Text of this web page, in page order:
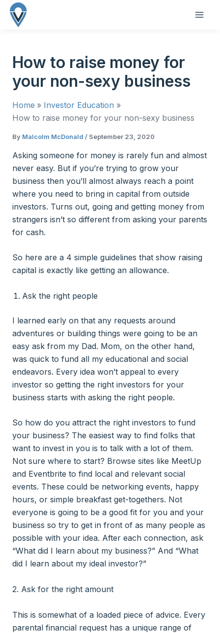
Skip
How to raise money for
your non-sexy business
Home
Investor Education
How to raise money for your non-sexy business
By Malcolm McDonald / September 23, 2020
Asking someone for money is rarely fun and almost
never easy. But if you’re trying to grow your
business then you’ll almost always reach a point
where you need to bring in capital from outside
investors. Turns out, going and getting money from
strangers isn’t so different from asking your parents
for cash.
So here are a 4 simple guidelines that show raising
capital is exactly like getting an allowance.
Ask the right people
I learned early on that any requests around
adventures or building things were going to be an
easy ask from my Dad. Mom, on the other hand,
was quick to fund all my educational and social
endeavors. Every idea won’t appeal to every
investor so getting the right investors for your
business starts with asking the right people.
So how do you attract the right investors to fund
your business? The easiest way to find folks that
want to invest in you is to talk with a lot of them.
Not sure where to start? Browse sites like MeetUp
and Eventbrite to find local and relevant social
events. These could be networking events, happy
hours, or simple breakfast get-togethers. Not
everyone is going to be a good fit for you and your
business so try to get in front of as many people as
possible with your idea. After each connection, ask
“What did I learn about my business?” And “What
did I learn about my ideal investor?”
2. Ask for the right amount
This is somewhat of a loaded piece of advice. Every
parental financial request has a unique range of